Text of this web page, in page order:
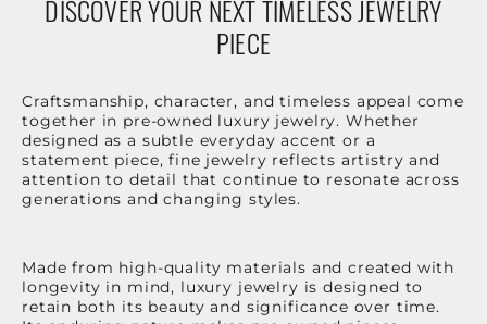
DISCOVER YOUR NEXT TIMELESS JEWELRY
PIECE
Craftsmanship, character, and timeless appeal come
together in pre-owned luxury jewelry. Whether
designed as a subtle everyday accent or a
statement piece, fine jewelry reflects artistry and
attention to detail that continue to resonate across
generations and changing styles.
Made from high-quality materials and created with
longevity in mind, luxury jewelry is designed to
retain both its beauty and significance over time.